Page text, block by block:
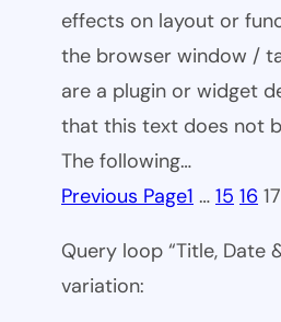
effects on layout or
the browser window /
are a plugin or widget
that this text does not
The following…
Previous Page1 … 15 16 17
Query loop “Title, Date
variation: